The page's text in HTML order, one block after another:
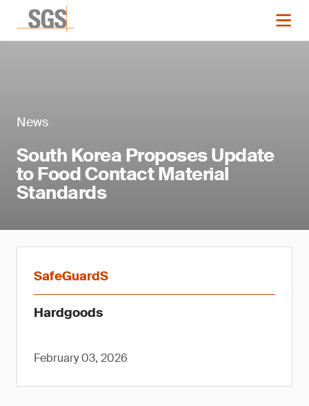
News
South Korea Proposes Update
to Food Contact Material
Standards
SafeGuardS
Hardgoods
February 03, 2026